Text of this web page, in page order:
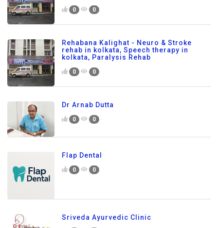
0 0
Rehabana Kalighat - Neuro & Stroke
rehab in kolkata, Speech therapy in
kolkata, Paralysis Rehab
0 0
Dr Arnab Dutta
0 0
Flap Dental
0 0
Sriveda Ayurvedic Clinic